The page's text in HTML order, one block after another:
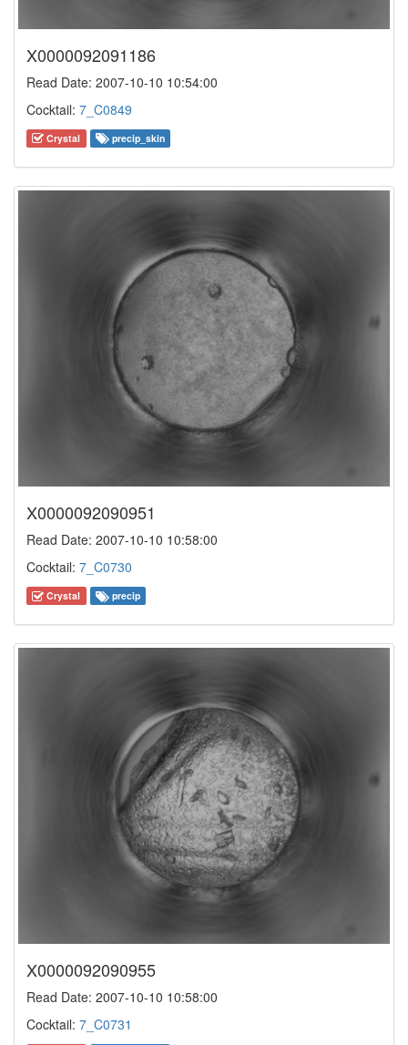
X0000092091186
Read Date: 2007-10-10 10:54:00
Cocktail: 7_C0849
Crystal precip_skin
X0000092090951
Read Date: 2007-10-10 10:58:00
Cocktail: 7_C0730
Crystal precip
X0000092090955
Read Date: 2007-10-10 10:58:00
Cocktail: 7_C0731